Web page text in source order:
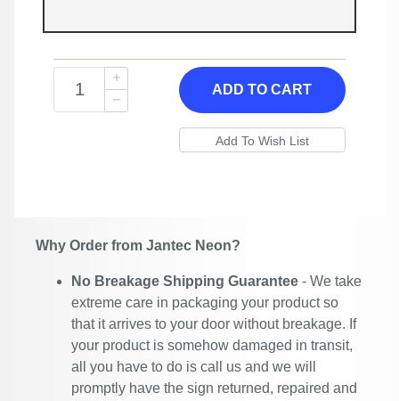
ADD TO CART
Why Order from Jantec Neon?
No Breakage Shipping Guarantee - We take
extreme care in packaging your product so
that it arrives to your door without breakage. If
your product is somehow damaged in transit,
all you have to do is call us and we will
promptly have the sign returned, repaired and